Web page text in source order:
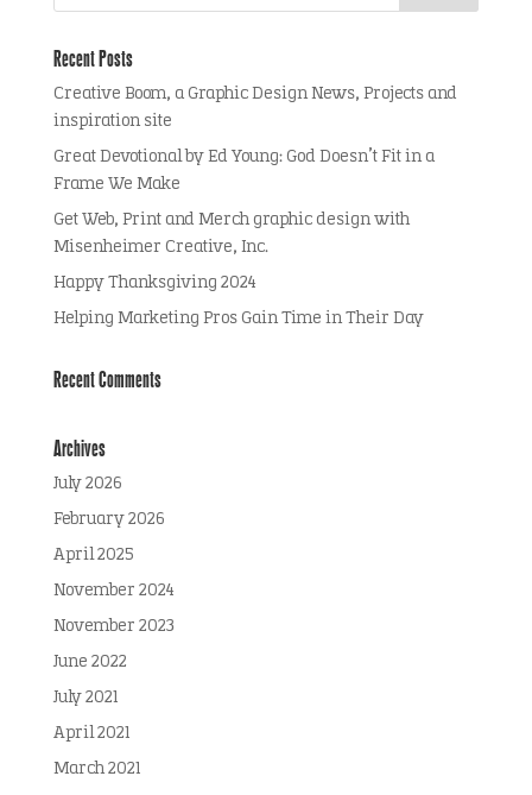
Recent Posts
Creative Boom, a Graphic Design News, Projects and
inspiration site
Great Devotional by Ed Young: God Doesn’t Fit in a
Frame We Make
Get Web, Print and Merch graphic design with
Misenheimer Creative, Inc.
Happy Thanksgiving 2024
Helping Marketing Pros Gain Time in Their Day
Recent Comments
Archives
July 2026
February 2026
April 2025
November 2024
November 2023
June 2022
July 2021
April 2021
March 2021